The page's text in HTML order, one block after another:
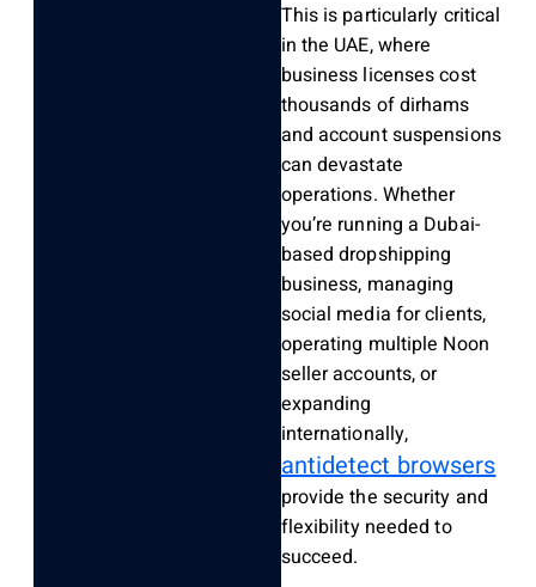
This is particularly critical
in the UAE, where
business licenses cost
thousands of dirhams
and account suspensions
can devastate
operations. Whether
you’re running a Dubai-
based dropshipping
business, managing
social media for clients,
operating multiple Noon
seller accounts, or
expanding
internationally,
antidetect browsers
provide the security and
flexibility needed to
succeed.